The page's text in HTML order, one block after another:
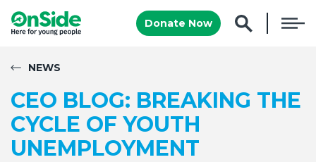
Donate Now
NEWS
CEO BLOG: BREAKING THE
CYCLE OF YOUTH
UNEMPLOYMENT